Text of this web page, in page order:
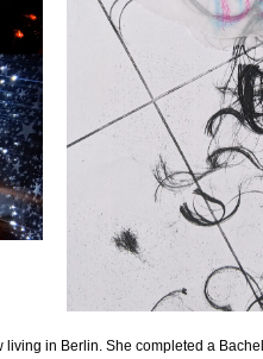
in Berlin. She completed a